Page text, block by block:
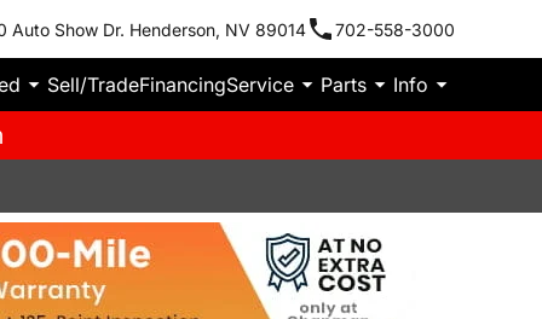
Auto Show Dr. Henderson, NV 89014 702-558-3000
Sell/TradeFinancingService Parts Info